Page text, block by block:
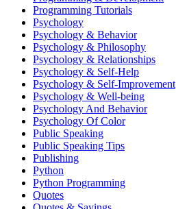
Programming Tutorials
Psychology
Psychology & Behavior
Psychology & Philosophy
Psychology & Relationships
Psychology & Self-Help
Psychology & Self-Improvement
Psychology & Well-being
Psychology And Behavior
Psychology Of Color
Public Speaking
Public Speaking Tips
Publishing
Python
Python Programming
Quotes